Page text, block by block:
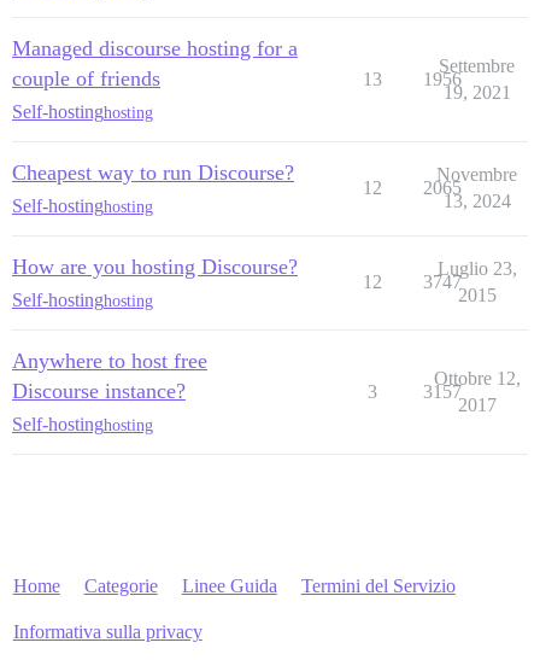
Managed discourse hosting for a
couple of friends
Self-hostinghosting
13 1956
Settembre
19, 2021
Cheapest way to run Discourse?
Self-hostinghosting
12 2065
Novembre
13, 2024
How are you hosting Discourse?
Self-hostinghosting
12 3747
Luglio 23,
2015
Anywhere to host free
Discourse instance?
Self-hostinghosting
3 3157
Ottobre 12,
2017
Home Categorie Linee Guida Termini del Servizio
Informativa sulla privacy